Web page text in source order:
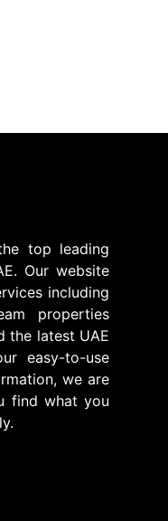
top leading
Our website
including
properties
the latest UAE
easy-to-use
we are
find what you